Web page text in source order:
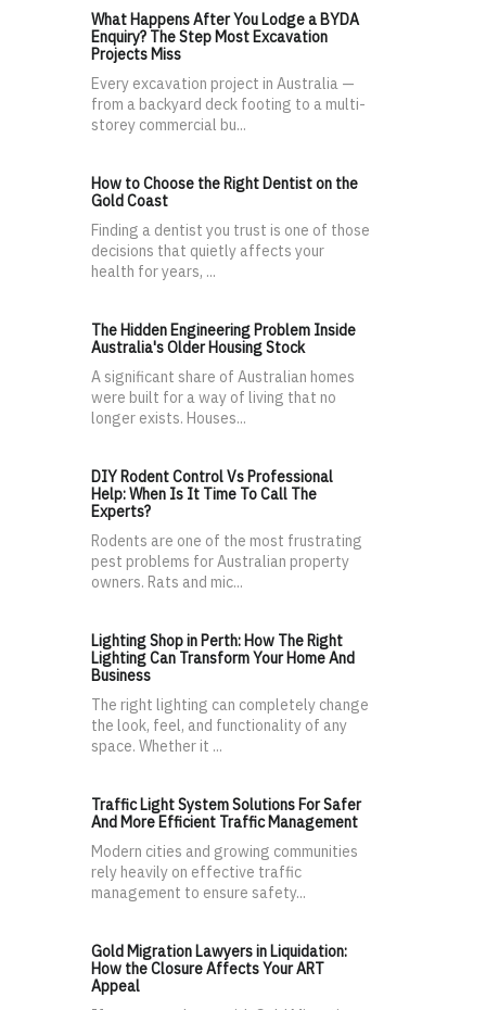
What Happens After You Lodge a BYDA
Enquiry? The Step Most Excavation
Projects Miss
Every excavation project in Australia —
from a backyard deck footing to a multi-
storey commercial bu...
How to Choose the Right Dentist on the
Gold Coast
Finding a dentist you trust is one of those
decisions that quietly affects your
health for years, ...
The Hidden Engineering Problem Inside
Australia's Older Housing Stock
A significant share of Australian homes
were built for a way of living that no
longer exists. Houses...
DIY Rodent Control Vs Professional
Help: When Is It Time To Call The
Experts?
Rodents are one of the most frustrating
pest problems for Australian property
owners. Rats and mic...
Lighting Shop in Perth: How The Right
Lighting Can Transform Your Home And
Business
The right lighting can completely change
the look, feel, and functionality of any
space. Whether it ...
Traffic Light System Solutions For Safer
And More Efficient Traffic Management
Modern cities and growing communities
rely heavily on effective traffic
management to ensure safety...
Gold Migration Lawyers in Liquidation:
How the Closure Affects Your ART
Appeal